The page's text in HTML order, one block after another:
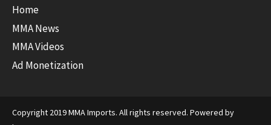
Home
MMA News
MMA Videos
Ad Monetization
Copyright 2019 MMA Imports. All rights reserved. Powered by